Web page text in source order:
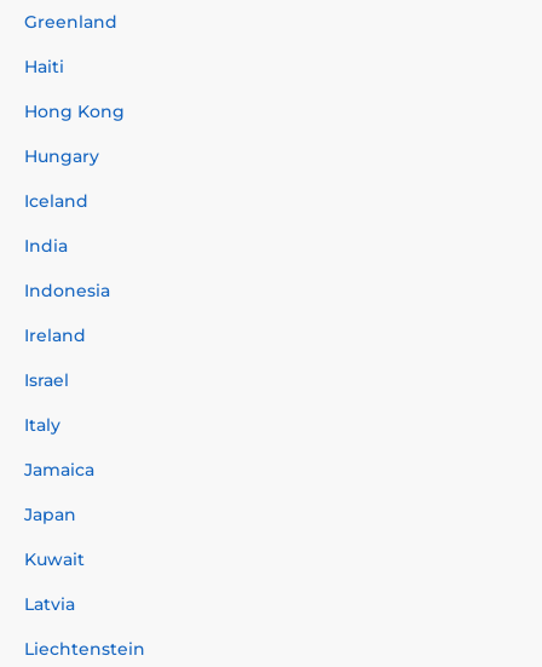
Greenland
Haiti
Hong Kong
Hungary
Iceland
India
Indonesia
Ireland
Israel
Italy
Jamaica
Japan
Kuwait
Latvia
Liechtenstein